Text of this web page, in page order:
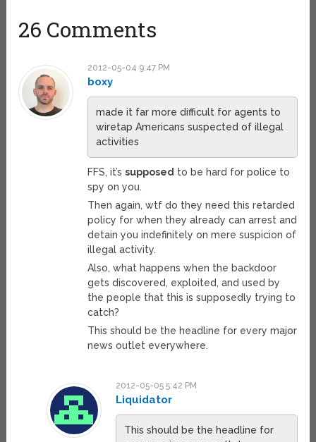
26 Comments
2012-05-04 9:47 PM
boxy
made it far more difficult for agents to
wiretap Americans suspected of illegal
activities
FFS, it’ssupposed to be hard for police to
spy on you.
Then again, wtf do they need this retarded
policy for when they already can arrest and
detain you indefinitely on mere suspicion of
illegal activity.
Also, what happens when the backdoor
gets discovered, exploited, and used by
the people that this is supposedly trying to
catch?
This should be the headline for every major
news outlet everywhere.
2012-05-05 5:42 PM
Liquidator
This should be the headline for